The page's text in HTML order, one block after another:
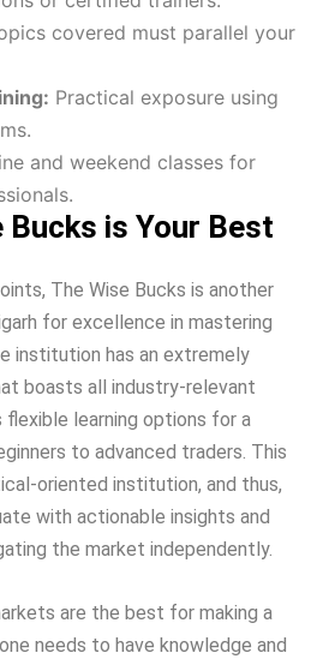
covered must parallel your
Practical exposure using
and weekend classes for
Bucks is Your Best
The Wise Bucks is another
for excellence in mastering
institution has an extremely
boasts all industry-relevant
flexible learning options for a
to advanced traders. This
oriented institution, and thus,
with actionable insights and
the market independently.
are the best for making a
needs to have knowledge and